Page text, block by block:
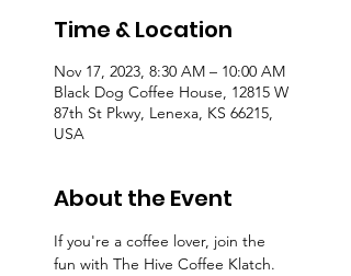
Time & Location
Nov 17, 2023, 8:30 AM – 10:00 AM
Black Dog Coffee House, 12815 W
87th St Pkwy, Lenexa, KS 66215,
USA
About the Event
If you're a coffee lover, join the
fun with The Hive Coffee Klatch.